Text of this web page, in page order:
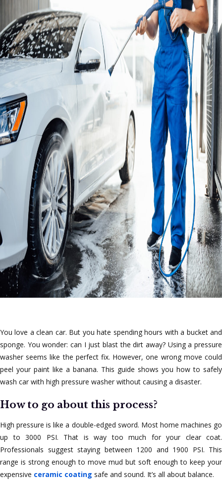
You love a clean car. But you hate spending hours with a bucket and
sponge. You wonder: can I just blast the dirt away? Using a pressure
washer seems like the perfect fix. However, one wrong move could
peel your paint like a banana. This guide shows you how to safely
wash car with high pressure washer without causing a disaster.
How to go about this process?
High pressure is like a double-edged sword. Most home machines go
up to 3000 PSI. That is way too much for your clear coat.
Professionals suggest staying between 1200 and 1900 PSI. This
range is strong enough to move mud but soft enough to keep your
expensive ceramic coating safe and sound. It’s all about balance.